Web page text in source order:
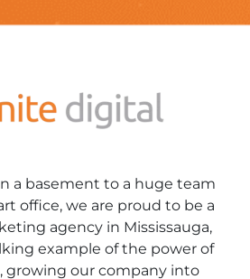
a basement to a huge team
office, we are proud to be a
agency in Mississauga,
example of the power of
growing our company into